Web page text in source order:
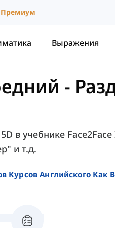
Премиум
Выражения
-
в учебнике
и т.д.
Курсов Английского Как